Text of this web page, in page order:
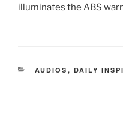
illuminates the ABS
CATEGORIES
AUDIOS , DAILY